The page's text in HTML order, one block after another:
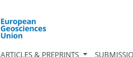
ARTICLES & PREPRINTS